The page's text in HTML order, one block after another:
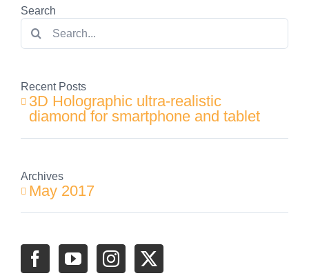
Search
Search
for:
Recent Posts
3D Holographic ultra-realistic
diamond for smartphone and tablet
Archives
May 2017